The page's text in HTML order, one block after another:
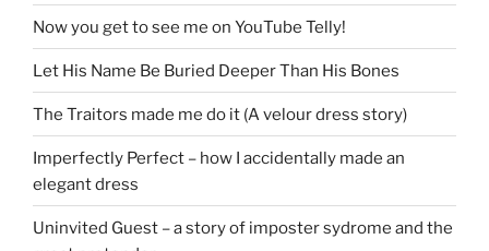
Now you get to see me on YouTube Telly!
Let His Name Be Buried Deeper Than His Bones
The Traitors made me do it (A velour dress story)
Imperfectly Perfect – how I accidentally made an
elegant dress
Uninvited Guest – a story of imposter sydrome and the